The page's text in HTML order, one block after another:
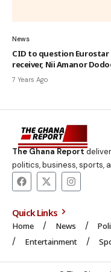
News
CID to question
receiver, Nii Amanor
7 Years Ago
The Ghana Report
politics, business, sports,
Quick Links
Home News
Entertainment